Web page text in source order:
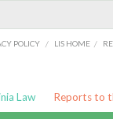
POLICY / LIS HOME /
Law Reports to